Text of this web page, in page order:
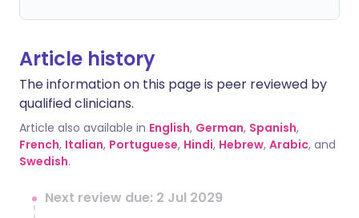
Article history
The information on this page is peer reviewed by
qualified clinicians.
Article also available in English, German, Spanish,
French, Italian, Portuguese, Hindi, Hebrew, Arabic, and
Swedish.
Next review due: 2 Jul 2029